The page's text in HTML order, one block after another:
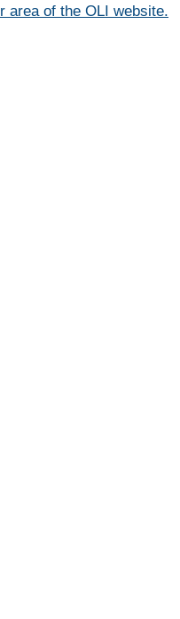
area of the OLI website.